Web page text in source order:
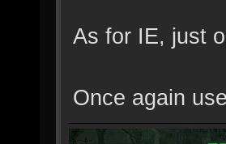
As for IE, just
Once again